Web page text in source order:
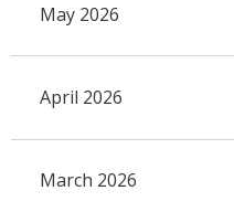
May 2026
April 2026
March 2026